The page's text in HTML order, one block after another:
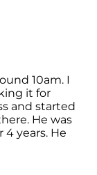
10am. I
it for
and started
He was
years. He